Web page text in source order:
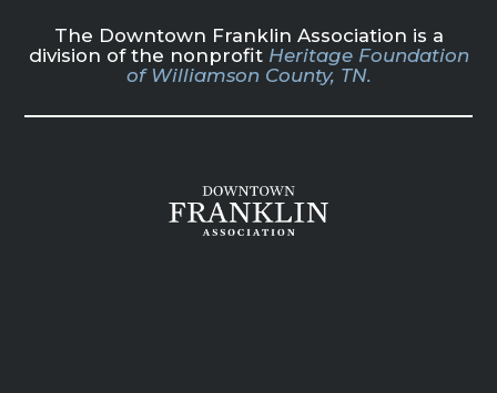
The Downtown Franklin Association is a
division of the nonprofit Heritage Foundation
of Williamson County, TN.